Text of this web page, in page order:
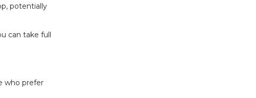
potentially
can take full
who prefer